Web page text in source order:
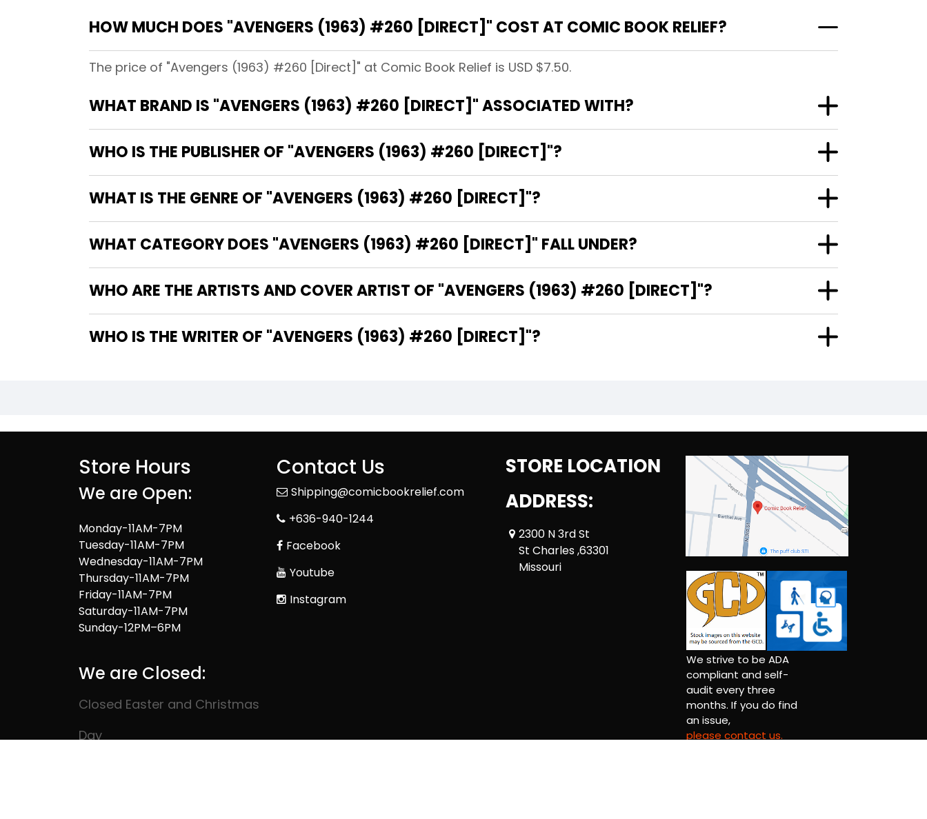
HOW MUCH DOES "AVENGERS (1963) #260 [DIRECT]" COST AT COMIC BOOK RELIEF?
The price of "Avengers (1963) #260 [Direct]" at Comic Book Relief is USD $7.50.
WHAT BRAND IS "AVENGERS (1963) #260 [DIRECT]" ASSOCIATED WITH?
WHO IS THE PUBLISHER OF "AVENGERS (1963) #260 [DIRECT]"?
WHAT IS THE GENRE OF "AVENGERS (1963) #260 [DIRECT]"?
WHAT CATEGORY DOES "AVENGERS (1963) #260 [DIRECT]" FALL UNDER?
WHO ARE THE ARTISTS AND COVER ARTIST OF "AVENGERS (1963) #260 [DIRECT]"?
WHO IS THE WRITER OF "AVENGERS (1963) #260 [DIRECT]"?
Store Hours
We are Open:
Monday-11AM-7PM
Tuesday-11AM-7PM
Wednesday-11AM-7PM
Thursday-11AM-7PM
Friday-11AM-7PM
Saturday-11AM-7PM
Sunday-12PM–6PM
We are Closed:
Closed Easter and Christmas
Day
Contact Us
Shipping@comicbookrelief.com
+636-940-1244
Facebook
Youtube
Instagram
STORE LOCATION
ADDRESS:
2300 N 3rd St
St Charles ,63301
Missouri
We strive to be ADA
compliant and self-
audit every three
months. If you do find
an issue,
please contact us.